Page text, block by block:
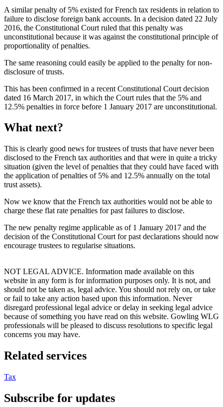
A similar penalty of 5% existed for French tax residents in relation to
failure to disclose foreign bank accounts. In a decision dated 22 July
2016, the Constitutional Court ruled that this penalty was
unconstitutional because it was against the constitutional principle of
proportionality of penalties.
The same reasoning could easily be applied to the penalty for non-
disclosure of trusts.
This has been confirmed in a recent Constitutional Court decision
dated 16 March 2017, in which the Court rules that the 5% and
12.5% penalties in force before 1 January 2017 are unconstitutional.
What next?
This is clearly good news for trustees of trusts that have never been
disclosed to the French tax authorities and that were in quite a tricky
situation (given the level of penalties that they could have faced with
the application of penalties of 5% and 12.5% annually on the total
trust assets).
Now we know that the French tax authorities would not be able to
charge these flat rate penalties for past failures to disclose.
The new penalty regime applicable as of 1 January 2017 and the
decision of the Constitutional Court for past declarations should now
encourage trustees to regularise situations.
NOT LEGAL ADVICE. Information made available on this
website in any form is for information purposes only. It is not, and
should not be taken as, legal advice. You should not rely on, or take
or fail to take any action based upon this information. Never
disregard professional legal advice or delay in seeking legal advice
because of something you have read on this website. Gowling WLG
professionals will be pleased to discuss resolutions to specific legal
concerns you may have.
Related services
Tax
Subscribe for updates